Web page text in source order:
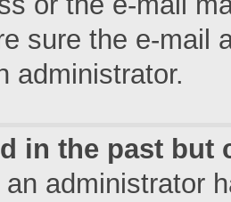
sure the e-mail
administrator.
in the past but
administrator